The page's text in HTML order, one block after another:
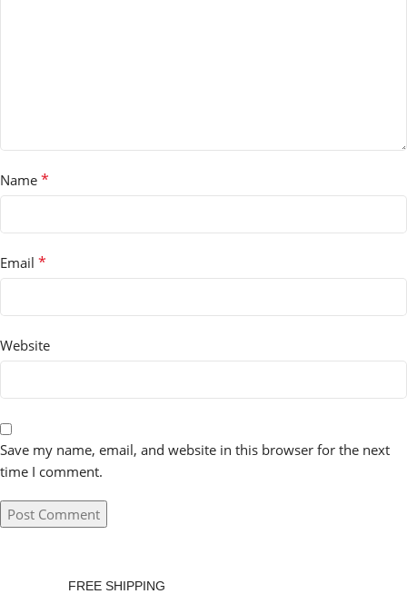
Name *
Email *
Website
Save my name, email, and website in this browser for the next
time I comment.
FREE SHIPPING